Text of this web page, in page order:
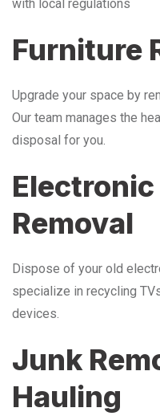
with local regulations
Furniture
Upgrade your space by
Our team manages the
disposal for you.
Removal
Dispose of your old
specialize in recycling
devices.
Junk
Hauling